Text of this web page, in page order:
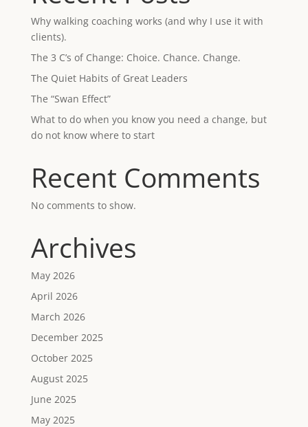
Why walking coaching works (and why I use it with
clients).
The 3 C’s of Change: Choice. Chance. Change.
The Quiet Habits of Great Leaders
The “Swan Effect”
What to do when you know you need a change, but
do not know where to start
Recent Comments
No comments to show.
Archives
May 2026
April 2026
March 2026
December 2025
October 2025
August 2025
June 2025
May 2025